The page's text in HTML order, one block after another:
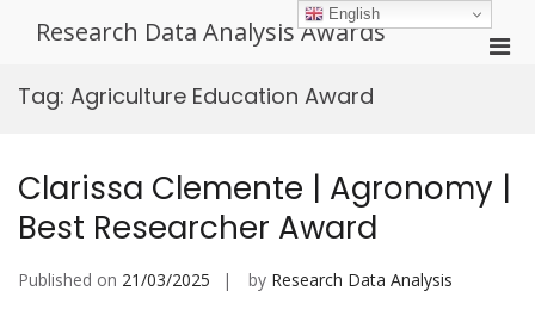
Research Data Analysis Awards
Tag: Agriculture Education Award
Clarissa Clemente | Agronomy |
Best Researcher Award
Published on 21/03/2025 by Research Data Analysis
English